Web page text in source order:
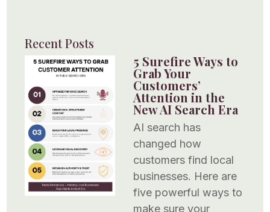
Recent Posts
5 Surefire Ways to
Grab Your
Customers’
Attention in the
New AI Search Era
AI search has
changed how
customers find local
businesses. Here are
five powerful ways to
make sure your